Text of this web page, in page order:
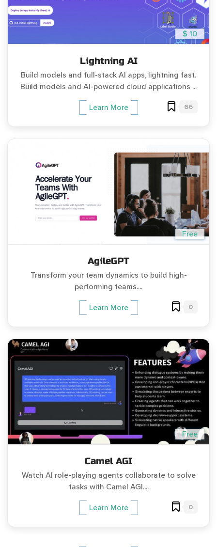
$ 10
Lightning AI
Build models and full-stack AI apps, lightning fast.
Build models and AI-powered cloud applications ...
Learn More 66
Free
AgileGPT
Transform your team dynamics to build high-
performing teams....
Learn More 0
Free
Camel AGI
Watch AI role-playing agents collaborate to solve
tasks with Camel AGI....
Learn More 0